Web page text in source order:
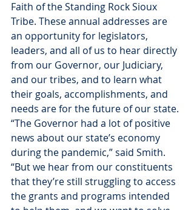
Faith of the Standing Rock Sioux
Tribe. These annual addresses are
an opportunity for legislators,
leaders, and all of us to hear directly
from our Governor, our Judiciary,
and our tribes, and to learn what
their goals, accomplishments, and
needs are for the future of our state.
“The Governor had a lot of positive
news about our state’s economy
during the pandemic,” said Smith.
“But we hear from our constituents
that they’re still struggling to access
the grants and programs intended